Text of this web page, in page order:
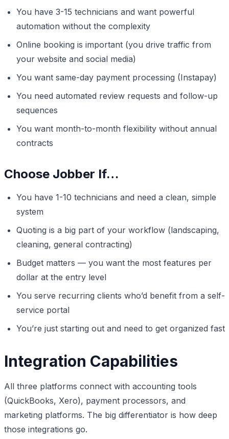
You have 3-15 technicians and want powerful
automation without the complexity
Online booking is important (you drive traffic from
your website and social media)
You want same-day payment processing (Instapay)
You need automated review requests and follow-up
sequences
You want month-to-month flexibility without annual
contracts
Choose Jobber If…
You have 1-10 technicians and need a clean, simple
system
Quoting is a big part of your workflow (landscaping,
cleaning, general contracting)
Budget matters — you want the most features per
dollar at the entry level
You serve recurring clients who’d benefit from a self-
service portal
You’re just starting out and need to get organized fast
Integration Capabilities
All three platforms connect with accounting tools
(QuickBooks, Xero), payment processors, and
marketing platforms. The big differentiator is how deep
those integrations go.